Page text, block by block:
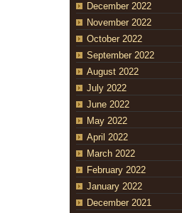
December 2022
November 2022
October 2022
September 2022
August 2022
July 2022
June 2022
May 2022
April 2022
March 2022
February 2022
January 2022
December 2021